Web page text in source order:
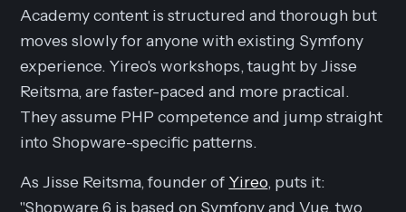
Academy content is structured and thorough but
moves slowly for anyone with existing Symfony
experience. Yireo's workshops, taught by Jisse
Reitsma, are faster-paced and more practical.
They assume PHP competence and jump straight
into Shopware-specific patterns.
As Jisse Reitsma, founder of Yireo, puts it:
"Shopware 6 is based on Symfony and Vue, two